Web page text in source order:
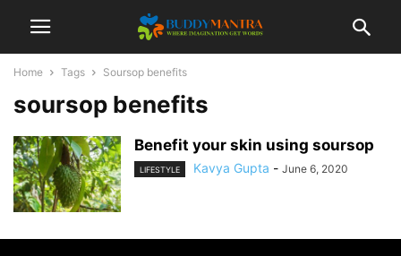
Home Tags Soursop benefits
soursop benefits
Benefit your skin using soursop
LIFESTYLE Kavya Gupta - June 6, 2020